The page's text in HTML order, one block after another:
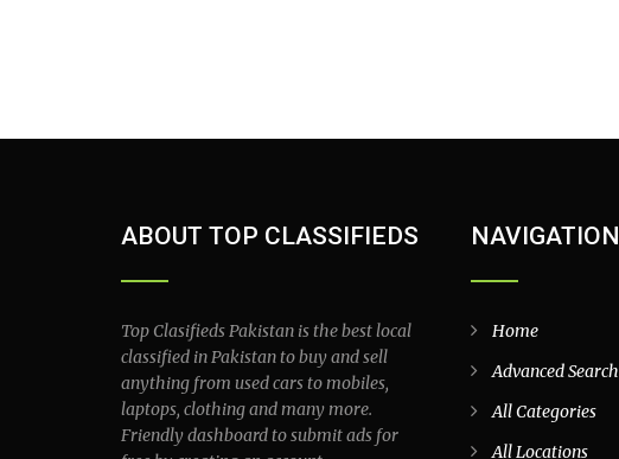
ABOUT TOP CLASSIFIEDS
Top Clasifieds Pakistan is the best local
classified in Pakistan to buy and sell
anything from used cars to mobiles,
laptops, clothing and many more.
Friendly dashboard to submit ads for
NAVIGATION
Home
Advanced Search
All Categories
All Locations